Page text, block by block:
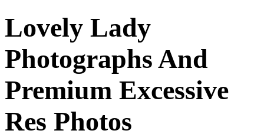
Lovely Lady
Photographs And
Premium Excessive
Res Photos